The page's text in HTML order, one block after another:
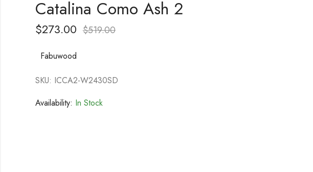
Catalina Como Ash 2
$273.00 $519.00
Fabuwood
SKU: ICCA2-W2430SD
Availability: In Stock